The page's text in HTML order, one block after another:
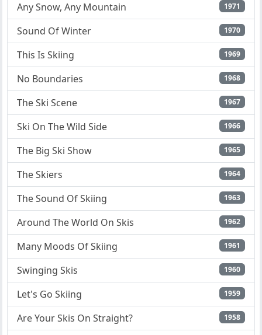
Any Snow, Any Mountain 1971
Sound Of Winter 1970
This Is Skiing 1969
No Boundaries 1968
The Ski Scene 1967
Ski On The Wild Side 1966
The Big Ski Show 1965
The Skiers 1964
The Sound Of Skiing 1963
Around The World On Skis 1962
Many Moods Of Skiing 1961
Swinging Skis 1960
Let's Go Skiing 1959
Are Your Skis On Straight? 1958